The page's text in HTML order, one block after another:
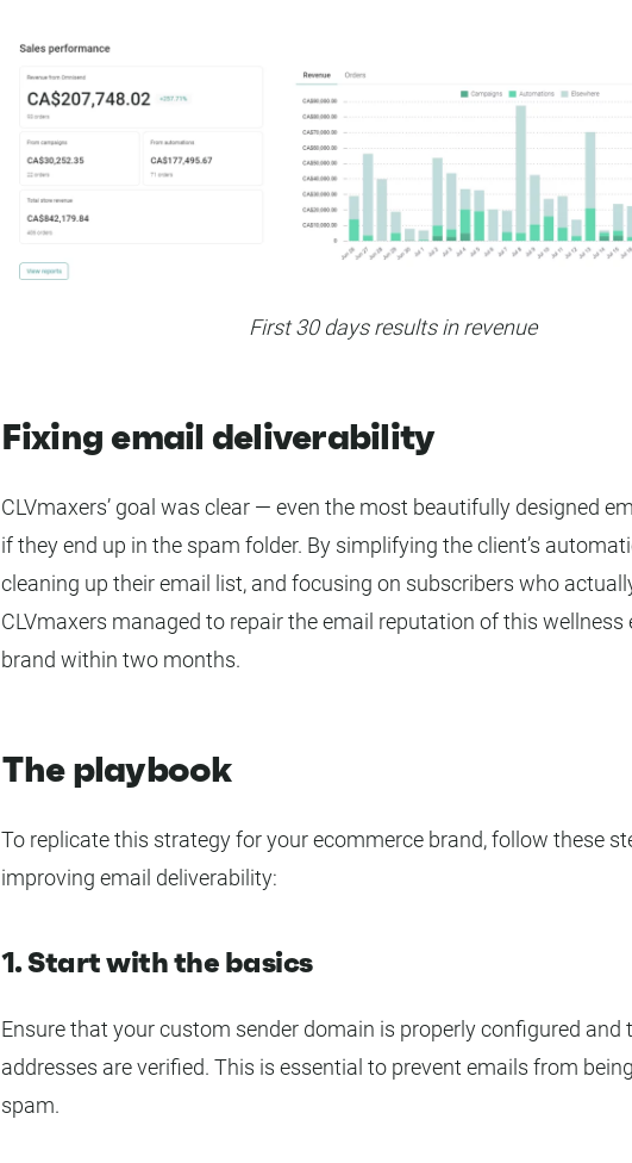
First 30 days results in revenue
Fixing email deliverability
CLVmaxers’ goal was clear — even the most beautifully designed
if they end up in the spam folder. By simplifying the client’s
cleaning up their email list, and focusing on subscribers who
CLVmaxers managed to repair the email reputation of this wellness
brand within two months.
The playbook
To replicate this strategy for your ecommerce brand, follow these
improving email deliverability:
1. Start with the basics
Ensure that your custom sender domain is properly configured and
addresses are verified. This is essential to prevent emails from
spam.